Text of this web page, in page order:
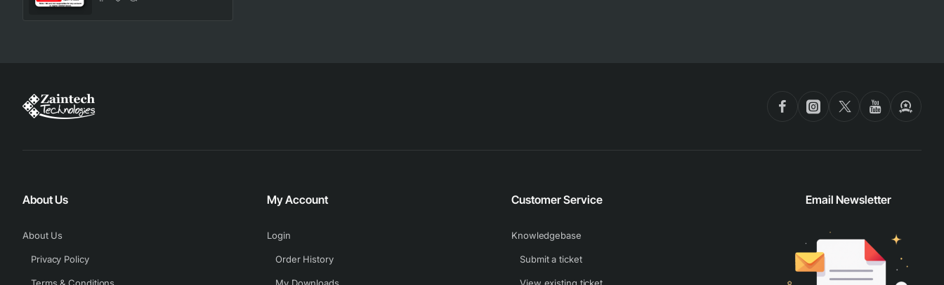
About Us
About Us
Privacy Policy
My Account
Login
Order History
Customer Service
Knowledgebase
Submit a ticket
Email Newsletter